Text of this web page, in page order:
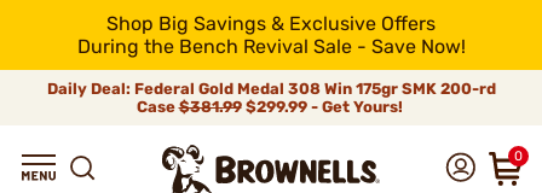
Shop Big Savings & Exclusive Offers
During the Bench Revival Sale - Save Now!
Daily Deal: Federal Gold Medal 308 Win 175gr SMK 200-rd
Case$381.99$299.99 - Get Yours!
0